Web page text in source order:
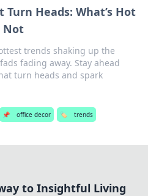
Turn Heads: What’s Hot
Not
trends shaking up the
fading away. Stay ahead
turn heads and spark
📌 office decor 🏷️ trends
to Insightful Living